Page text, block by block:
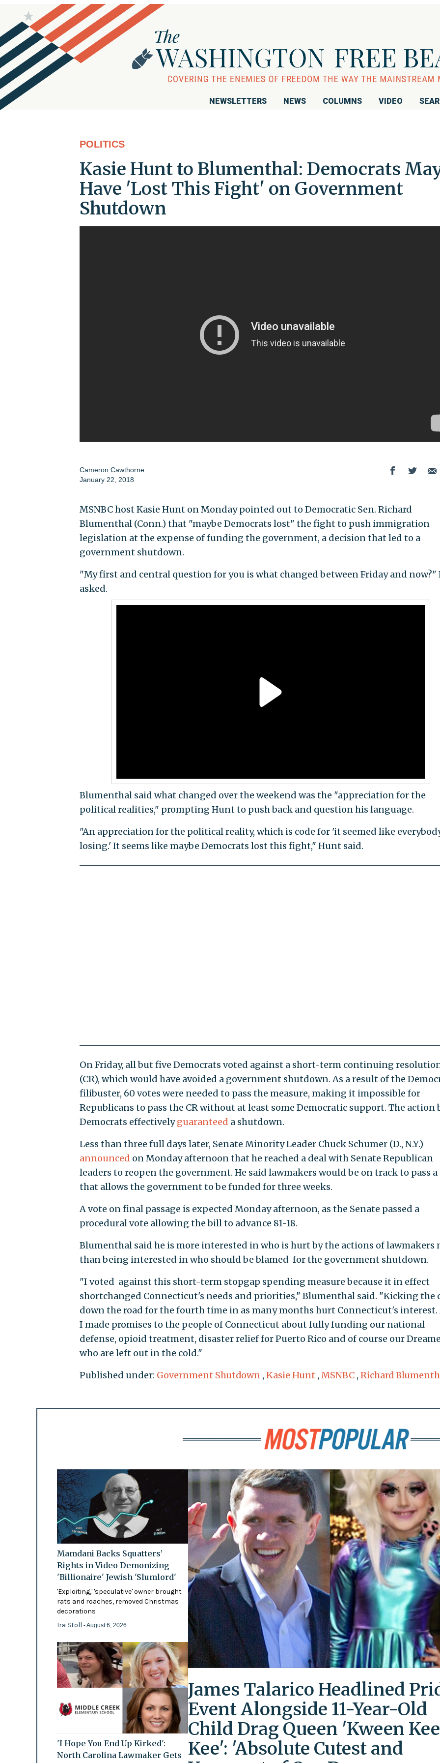
NEWSLETTERS NEWS COLUMNS VIDEO
POLITICS
Kasie Hunt to Blumenthal: Democrats
Have 'Lost This Fight' on Government
Shutdown
Cameron Cawthorne
January 22, 2018
MSNBC host Kasie Hunt on Monday pointed out to Democratic Sen. Richard
Blumenthal (Conn.) that "maybe Democrats lost" the fight to push immigration
legislation at the expense of funding the government, a decision that led to a
government shutdown.
"My first and central question for you is what changed between Friday and now?"
asked.
Blumenthal said what changed over the weekend was the "appreciation for the
political realities," prompting Hunt to push back and question his language.
"An appreciation for the political reality, which is code for 'it seemed like
losing.' It seems like maybe Democrats lost this fight," Hunt said.
On Friday, all but five Democrats voted against a short-term continuing
(CR), which would have avoided a government shutdown. As a result of the
filibuster, 60 votes were needed to pass the measure, making it impossible for
Republicans to pass the CR without at least some Democratic support. The action
Democrats effectivelyguaranteed a shutdown.
Less than three full days later, Senate Minority Leader Chuck Schumer (D., N.Y.)
announced on Monday afternoon that he reached a deal with Senate Republican
leaders to reopen the government. He said lawmakers would be on track to pass
that allows the government to be funded for three weeks.
A vote on final passage is expected Monday afternoon, as the Senate passed a
procedural vote allowing the bill to advance 81-18.
Blumenthal said he is more interested in who is hurt by the actions of lawmakers
than being interested in who should be blamed for the government shutdown.
"I voted against this short-term stopgap spending measure because it in effect
shortchanged Connecticut's needs and priorities," Blumenthal said. "Kicking the
down the road for the fourth time in as many months hurt Connecticut's interest.
I made promises to the people of Connecticut about fully funding our national
defense, opioid treatment, disaster relief for Puerto Rico and of course our
who are left out in the cold."
Published under: Government Shutdown , Kasie Hunt , MSNBC , Richard
Mamdani Backs Squatters’
Rights in Video Demonizing
'Billionaire' Jewish 'Slumlord'
'Exploiting,' 'speculative' owner brought
rats and roaches, removed Christmas
decorations
Ira Stoll - August 6, 2026
'I Hope You End Up Kirked':
North Carolina Lawmaker Gets
James Talarico Headlined
Event Alongside 11-Year-Old
Child Drag Queen 'Kween Kee
Kee': 'Absolute Cutest and